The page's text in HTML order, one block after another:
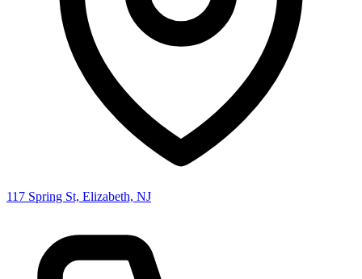
117 Spring St, Elizabeth, NJ